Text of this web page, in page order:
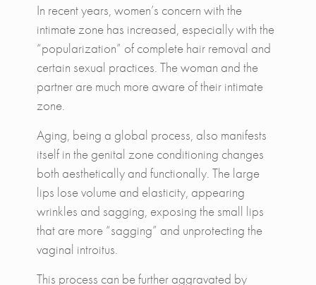
In recent years, women’s concern with the
intimate zone has increased, especially with the
“popularization” of complete hair removal and
certain sexual practices. The woman and the
partner are much more aware of their intimate
zone.
Aging, being a global process, also manifests
itself in the genital zone conditioning changes
both aesthetically and functionally. The large
lips lose volume and elasticity, appearing
wrinkles and sagging, exposing the small lips
that are more “sagging” and unprotecting the
vaginal introitus.
This process can be further aggravated by